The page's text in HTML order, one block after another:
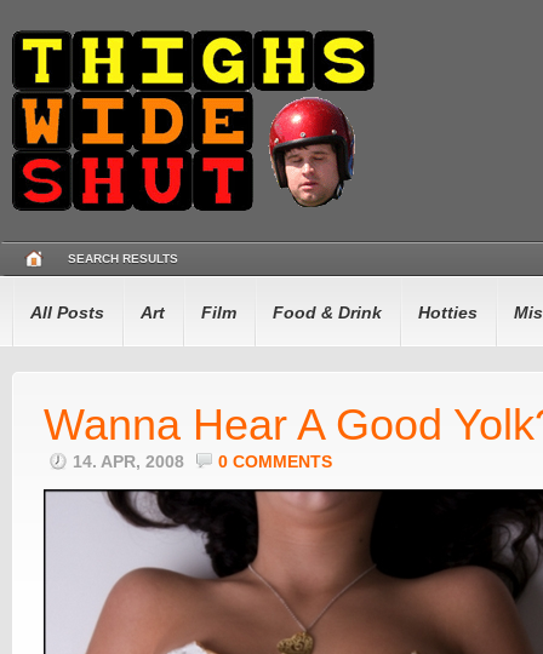
SEARCH RESULTS
All Posts Art Film Food & Drink Hotties
Wanna Hear A Good
14. APR, 2008 0 COMMENTS